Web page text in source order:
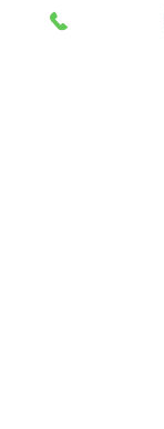
Email